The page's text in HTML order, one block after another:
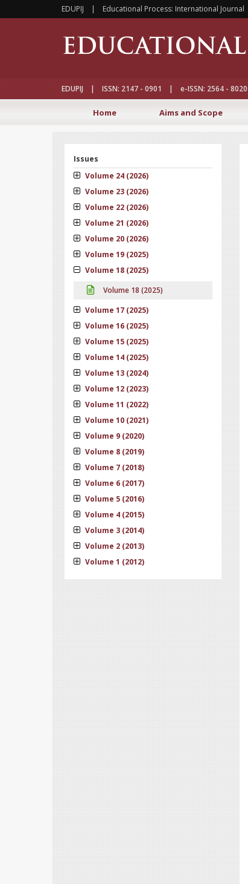
EDUPIJ | Educational Process: International Journal
EDUPIJ | ISSN: 2147 - 0901 | e-ISSN: 2564 - 8020
Home Aims and Scope
Issues
Volume 24 (2026)
Volume 23 (2026)
Volume 22 (2026)
Volume 21 (2026)
Volume 20 (2026)
Volume 19 (2025)
Volume 18 (2025)
Volume 18 (2025)
Volume 17 (2025)
Volume 16 (2025)
Volume 15 (2025)
Volume 14 (2025)
Volume 13 (2024)
Volume 12 (2023)
Volume 11 (2022)
Volume 10 (2021)
Volume 9 (2020)
Volume 8 (2019)
Volume 7 (2018)
Volume 6 (2017)
Volume 5 (2016)
Volume 4 (2015)
Volume 3 (2014)
Volume 2 (2013)
Volume 1 (2012)